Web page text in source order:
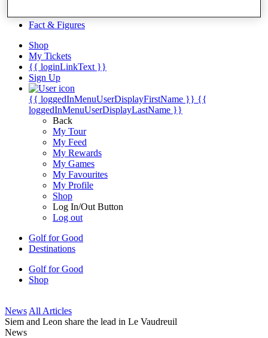
Fact & Figures
Shop
My Tickets
{{ loginLinkText }}
Sign Up
{{ loggedInMenuUserDisplayFirstName }} {{
loggedInMenuUserDisplayLastName }}
Back
My Tour
My Feed
My Rewards
My Games
My Favourites
My Profile
Shop
Log In/Out Button
Log out
Golf for Good
Destinations
Golf for Good
Shop
News All Articles
Siem and Leon share the lead in Le Vaudreuil
News